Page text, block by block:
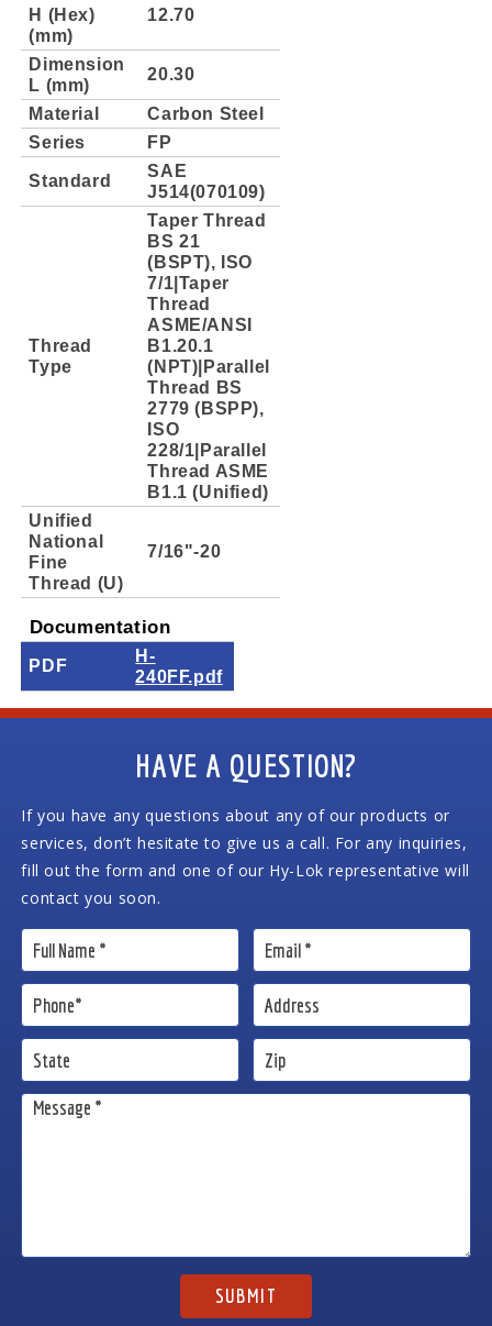
H (Hex)
(mm)
12.70
Dimension
L (mm)
20.30
Material
Carbon Steel
Series
FP
Standard
SAE
J514(070109)
Thread
Type
Taper Thread
BS 21
(BSPT), ISO
7/1|Taper
Thread
ASME/ANSI
B1.20.1
(NPT)|Parallel
Thread BS
2779 (BSPP),
ISO
228/1|Parallel
Thread ASME
B1.1 (Unified)
Unified
National
Fine
Thread (U)
7/16"-20
Documentation
PDF
H-
240FF.pdf
HAVE A QUESTION?
If you have any questions about any of our products or
services, don’t hesitate to give us a call. For any inquiries,
fill out the form and one of our Hy-Lok representative will
contact you soon.